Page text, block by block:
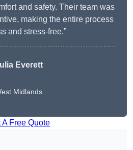
and safety. Their team was
making the entire process
and stress-free.”
Everett
Midlands
A Free Quote